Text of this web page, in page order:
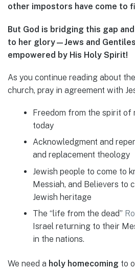
other impostors have come to
But God is bridging this gap
to her glory—Jews and Gentiles
empowered by His Holy Spirit!
As you continue reading about
church, pray in agreement with
Freedom from the spirit of
today
Acknowledgment and
and replacement theology
Jewish people to come to
Messiah, and Believers to
Jewish heritage
The “life from the dead”
Israel returning to their
in the nations.
We need a holy homecoming to